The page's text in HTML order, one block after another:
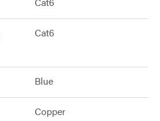
Cat6
Blue
Copper